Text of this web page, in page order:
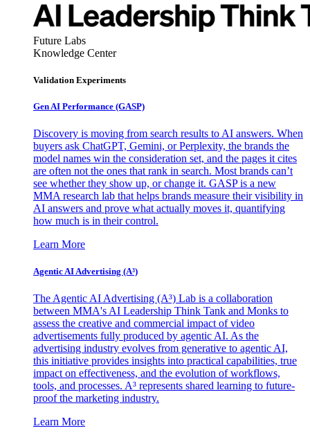
Future Labs
Knowledge Center
Validation Experiments
Gen AI Performance (GASP)
Discovery is moving from search results to AI answers. When
buyers ask ChatGPT, Gemini, or Perplexity, the brands the
model names win the consideration set, and the pages it cites
are often not the ones that rank in search. Most brands can’t
see whether they show up, or change it. GASP is a new
MMA research lab that helps brands measure their visibility in
AI answers and prove what actually moves it, quantifying
how much is in their control.
Learn More
Agentic AI Advertising (A³)
The Agentic AI Advertising (A³) Lab is a collaboration
between MMA's AI Leadership Think Tank and Monks to
assess the creative and commercial impact of video
advertisements fully produced by agentic AI. As the
advertising industry evolves from generative to agentic AI,
this initiative provides insights into practical capabilities, true
impact on effectiveness, and the evolution of workflows,
tools, and processes. A³ represents shared learning to future-
proof the marketing industry.
Learn More